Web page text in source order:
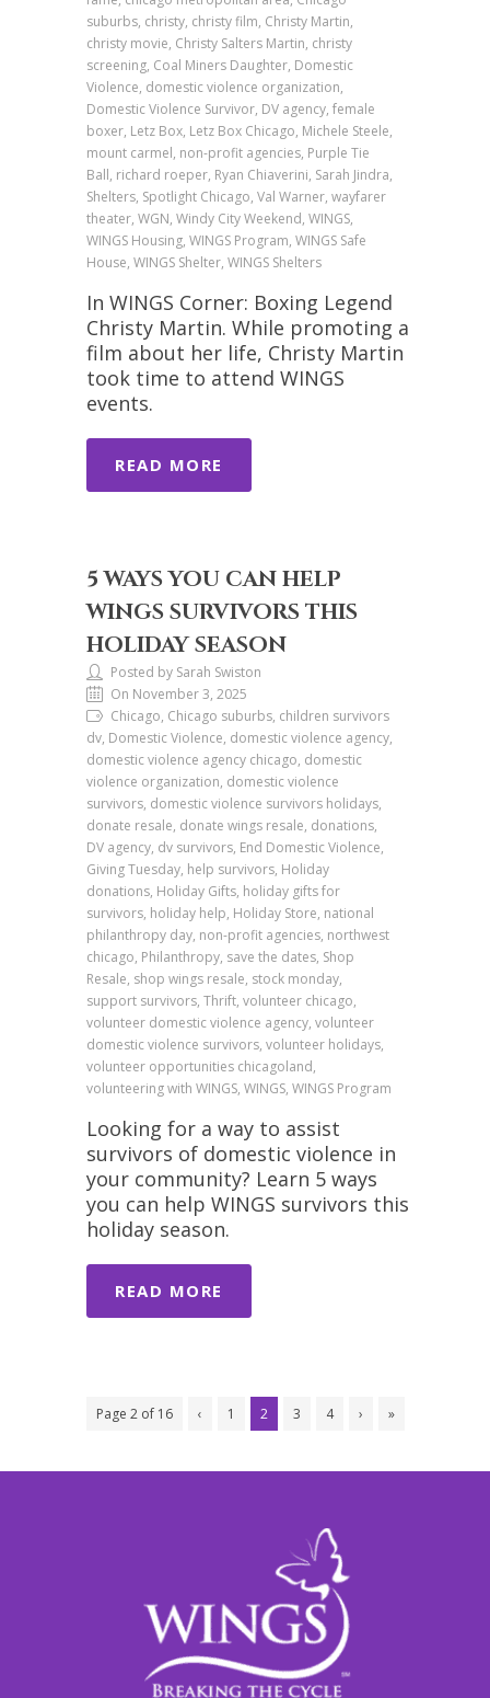
suburbs, christy, christy film, Christy Martin,
christy movie, Christy Salters Martin, christy
screening, Coal Miners Daughter, Domestic
Violence, domestic violence organization,
Domestic Violence Survivor, DV agency, female
boxer, Letz Box, Letz Box Chicago, Michele Steele,
mount carmel, non-profit agencies, Purple Tie
Ball, richard roeper, Ryan Chiaverini, Sarah Jindra,
Shelters, Spotlight Chicago, Val Warner, wayfarer
theater, WGN, Windy City Weekend, WINGS,
WINGS Housing, WINGS Program, WINGS Safe
House, WINGS Shelter, WINGS Shelters
In WINGS Corner: Boxing Legend
Christy Martin. While promoting a
film about her life, Christy Martin
took time to attend WINGS
events.
READ MORE
5 WAYS YOU CAN HELP
WINGS SURVIVORS THIS
HOLIDAY SEASON
Posted by Sarah Swiston
On November 3, 2025
Chicago, Chicago suburbs, children survivors
dv, Domestic Violence, domestic violence agency,
domestic violence agency chicago, domestic
violence organization, domestic violence
survivors, domestic violence survivors holidays,
donate resale, donate wings resale, donations,
DV agency, dv survivors, End Domestic Violence,
Giving Tuesday, help survivors, Holiday
donations, Holiday Gifts, holiday gifts for
survivors, holiday help, Holiday Store, national
philanthropy day, non-profit agencies, northwest
chicago, Philanthropy, save the dates, Shop
Resale, shop wings resale, stock monday,
support survivors, Thrift, volunteer chicago,
volunteer domestic violence agency, volunteer
domestic violence survivors, volunteer holidays,
volunteer opportunities chicagoland,
volunteering with WINGS, WINGS, WINGS Program
Looking for a way to assist
survivors of domestic violence in
your community? Learn 5 ways
you can help WINGS survivors this
holiday season.
READ MORE
Page 2 of 16 ‹ 1 2 3 4 › »